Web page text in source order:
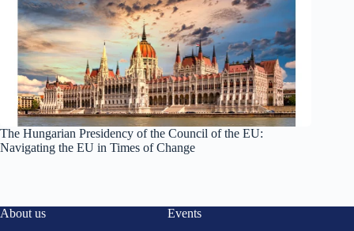
The Hungarian Presidency of the Council of the EU:
Navigating the EU in Times of Change
About us
Events